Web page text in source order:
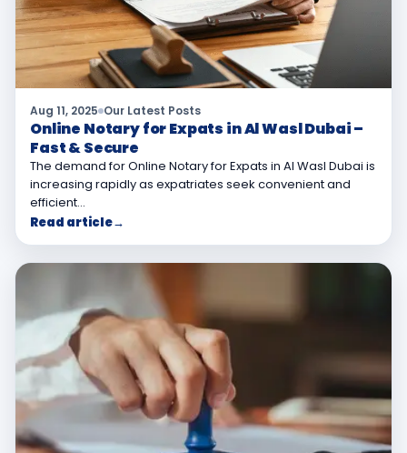
Aug 11, 2025 Our Latest Posts
Online Notary for Expats in Al Wasl Dubai –
Fast & Secure
The demand for Online Notary for Expats in Al Wasl Dubai is
increasing rapidly as expatriates seek convenient and
efficient…
Read article→